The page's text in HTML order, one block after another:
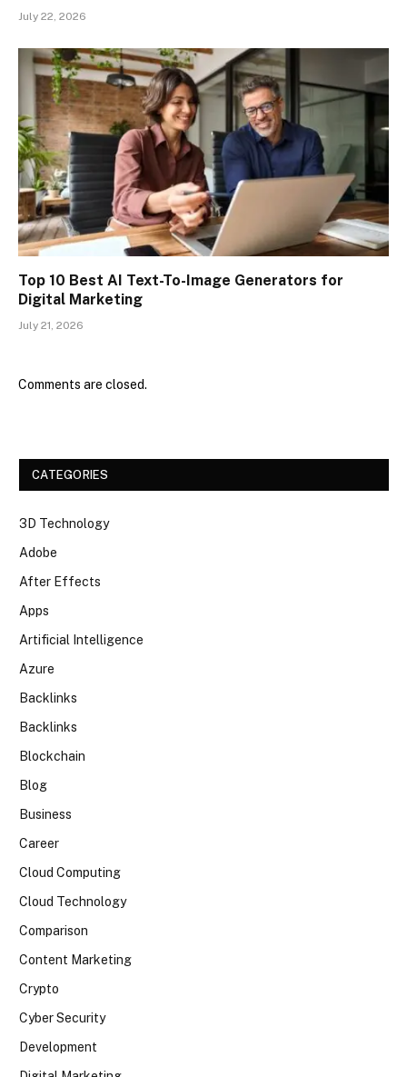
July 22, 2026
Top 10 Best AI Text-To-Image Generators for
Digital Marketing
July 21, 2026
Comments are closed.
CATEGORIES
3D Technology
Adobe
After Effects
Apps
Artificial Intelligence
Azure
Backlinks
Backlinks
Blockchain
Blog
Business
Career
Cloud Computing
Cloud Technology
Comparison
Content Marketing
Crypto
Cyber Security
Development